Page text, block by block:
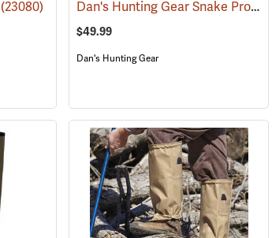
(23080) Dan's Hunting Gear Snake Protector Gaiters
$49.99
Dan's Hunting Gear